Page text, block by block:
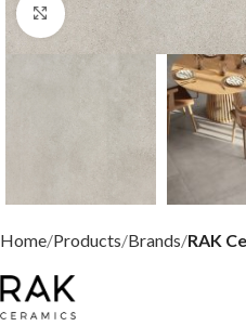
Click to enlarge
Home Products Brands RAK